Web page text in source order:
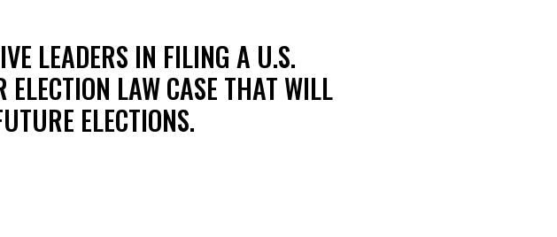
LEADERS IN FILING A U.S.
LAW CASE THAT WILL
ELECTIONS.